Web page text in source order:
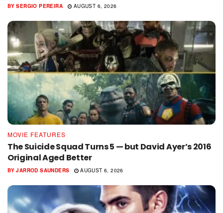
BY SERGIO PEREIRA AUGUST 6, 2026
MOVIE FEATURES
The Suicide Squad Turns 5 — but David Ayer’s 2016
Original Aged Better
BY JARROD SAUNDERS AUGUST 6, 2026